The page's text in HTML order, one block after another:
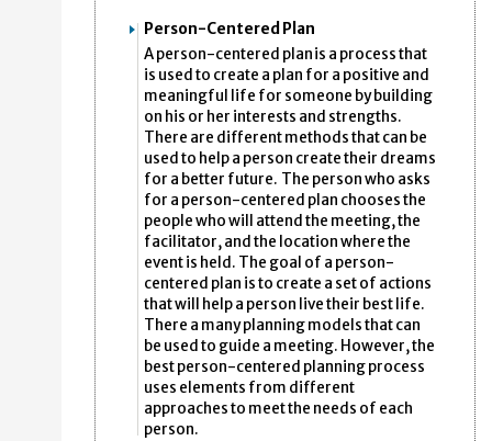
Person-Centered Plan
A person-centered plan is a process that
is used to create a plan for a positive and
meaningful life for someone by building
on his or her interests and strengths.
There are different methods that can be
used to help a person create their dreams
for a better future. The person who asks
for a person-centered plan chooses the
people who will attend the meeting, the
facilitator, and the location where the
event is held. The goal of a person-
centered plan is to create a set of actions
that will help a person live their best life.
There a many planning models that can
be used to guide a meeting. However, the
best person-centered planning process
uses elements from different
approaches to meet the needs of each
person.